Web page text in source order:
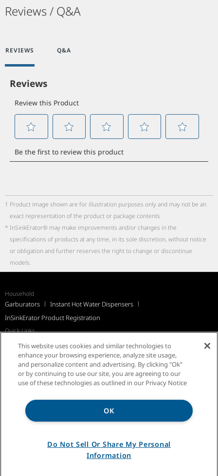
Reviews / Q&A
REVIEWS Q&A
1 Product image shown are for illustration purposes only and may not be an
exact representation of the product or package contents
* InSinkErator® may make improvements and/or changes in the
specifications of products at any time, in its sole discretion, without notice
or obligation and further reserves the right to change or discontinue
models.
Household
Garburators
Instant Hot Water Dispensers
InSinkErator Product Registration
Quick Links
Québec Residents
This website uses cookies and similar technologies to
enhance your browsing experience, analyze site usage,
and personalize content and advertising. By clicking "Ok”
or by continuing to use our site, you are agreeing to our
use of these technologies as outlined in our Privacy Notice
OK
Do Not Sell Or Share My Personal
Information